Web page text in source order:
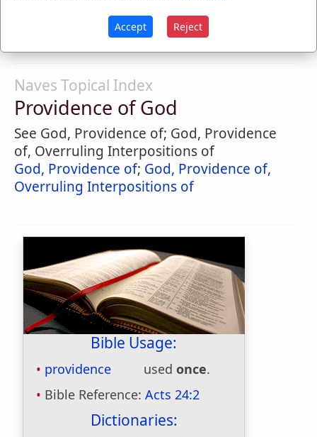
concerns or in private economy.
Naves Topical Index
Providence of God
See God, Providence of; God, Providence
of, Overruling Interpositions of
God, Providence of; God, Providence of,
Overruling Interpositions of
Bible Usage:
providence used once.
Bible Reference: Acts 24:2
Dictionaries:
Accept Reject